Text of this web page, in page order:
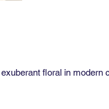
floral in modern